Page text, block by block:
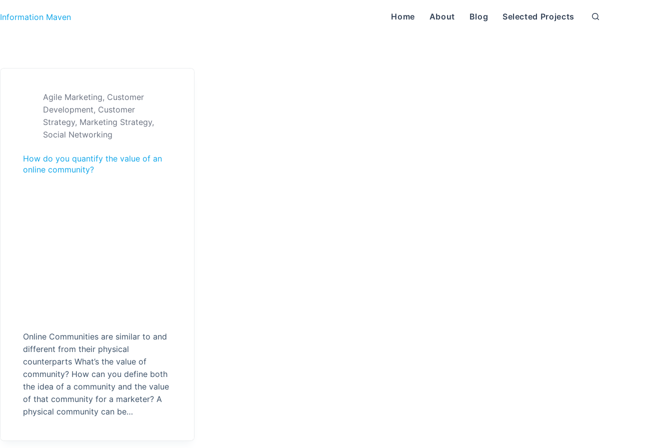
Information Maven
Home About Blog Selected Projects
Agile Marketing, Customer
Development, Customer
Strategy, Marketing Strategy,
Social Networking
How do you quantify the value of an
online community?
Online Communities are similar to and
different from their physical
counterparts What’s the value of
community? How can you define both
the idea of a community and the value
of that community for a marketer? A
physical community can be…